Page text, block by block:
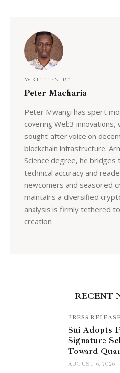
WRITTEN BY
Peter Macharia
Peter Mwangi has spent
covering Web3 innovations,
sought-after voice on
blockchain infrastructure.
Science degree, he bridges
technical accuracy and
newcomers and seasoned
maintains a diversified
analysis is firmly tethered
creation.
RECENT
PRESS RELEASE
Sui Adopts
Signature
Toward
AUGUST 6, 2026